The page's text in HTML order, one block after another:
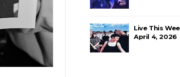
Live This
April 4, 2026